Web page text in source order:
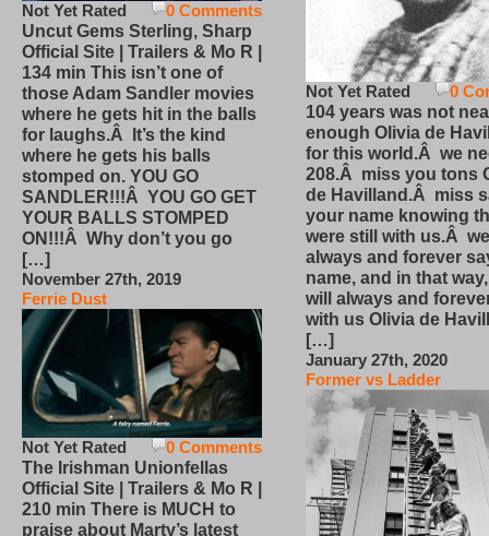
0 Comments
Not Yet Rated
Uncut Gems Sterling, Sharp
Official Site | Trailers & Mo R |
134 min This isn’t one of
those Adam Sandler movies
where he gets hit in the balls
for laughs.Â It’s the kind
where he gets his balls
stomped on. YOU GO
SANDLER!!!Â YOU GO GET
YOUR BALLS STOMPED
ON!!!Â Why don’t you go
[…]
November 27th, 2019
Ferrie Dust
0 Comments
Not Yet Rated
The Irishman Unionfellas
Official Site | Trailers & Mo R |
210 min There is MUCH to
praise about Marty’s latest
0
Not Yet Rated
104 years was not
enough Olivia de
for this world.Â we
208.Â miss you tons
de Havilland.Â miss
your name knowing
were still with us.Â
always and forever
name, and in that
will always and
with us Olivia de
[…]
January 27th, 2020
Former vs Ladder